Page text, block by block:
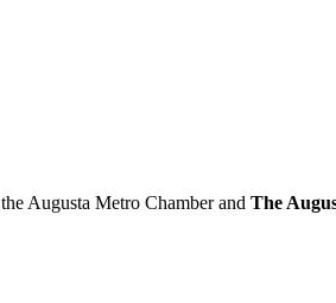
Augusta Metro Chamber and The